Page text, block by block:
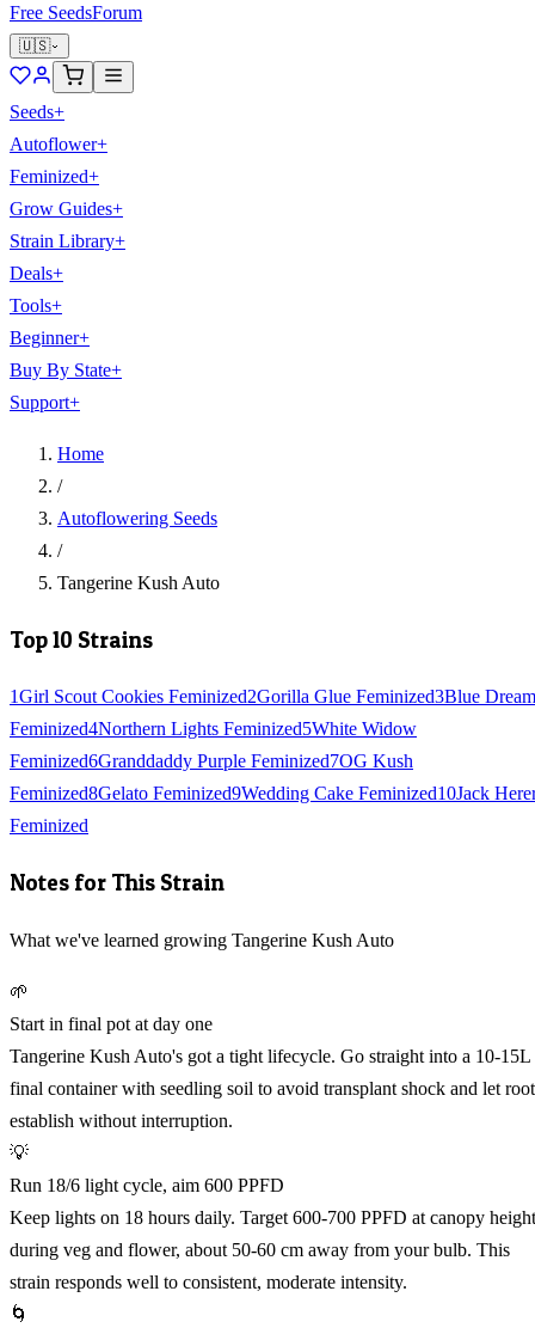
Free SeedsForum
🇺🇸
Seeds+
Autoflower+
Feminized+
Grow Guides+
Strain Library+
Deals+
Tools+
Beginner+
Buy By State+
Support+
Home
/
Autoflowering Seeds
/
Tangerine Kush Auto
Top 10 Strains
1Girl Scout Cookies Feminized2Gorilla Glue Feminized3Blue Dream
Feminized4Northern Lights Feminized5White Widow
Feminized6Granddaddy Purple Feminized7OG Kush
Feminized8Gelato Feminized9Wedding Cake Feminized10Jack
Feminized
Notes for This Strain
What we've learned growing Tangerine Kush Auto
🌱
Start in final pot at day one
Tangerine Kush Auto's got a tight lifecycle. Go straight into a 10-15L
final container with seedling soil to avoid transplant shock and let
establish without interruption.
💡
Run 18/6 light cycle, aim 600 PPFD
Keep lights on 18 hours daily. Target 600-700 PPFD at canopy height
during veg and flower, about 50-60 cm away from your bulb. This
strain responds well to consistent, moderate intensity.
🌀